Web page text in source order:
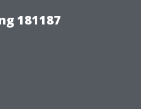
181187